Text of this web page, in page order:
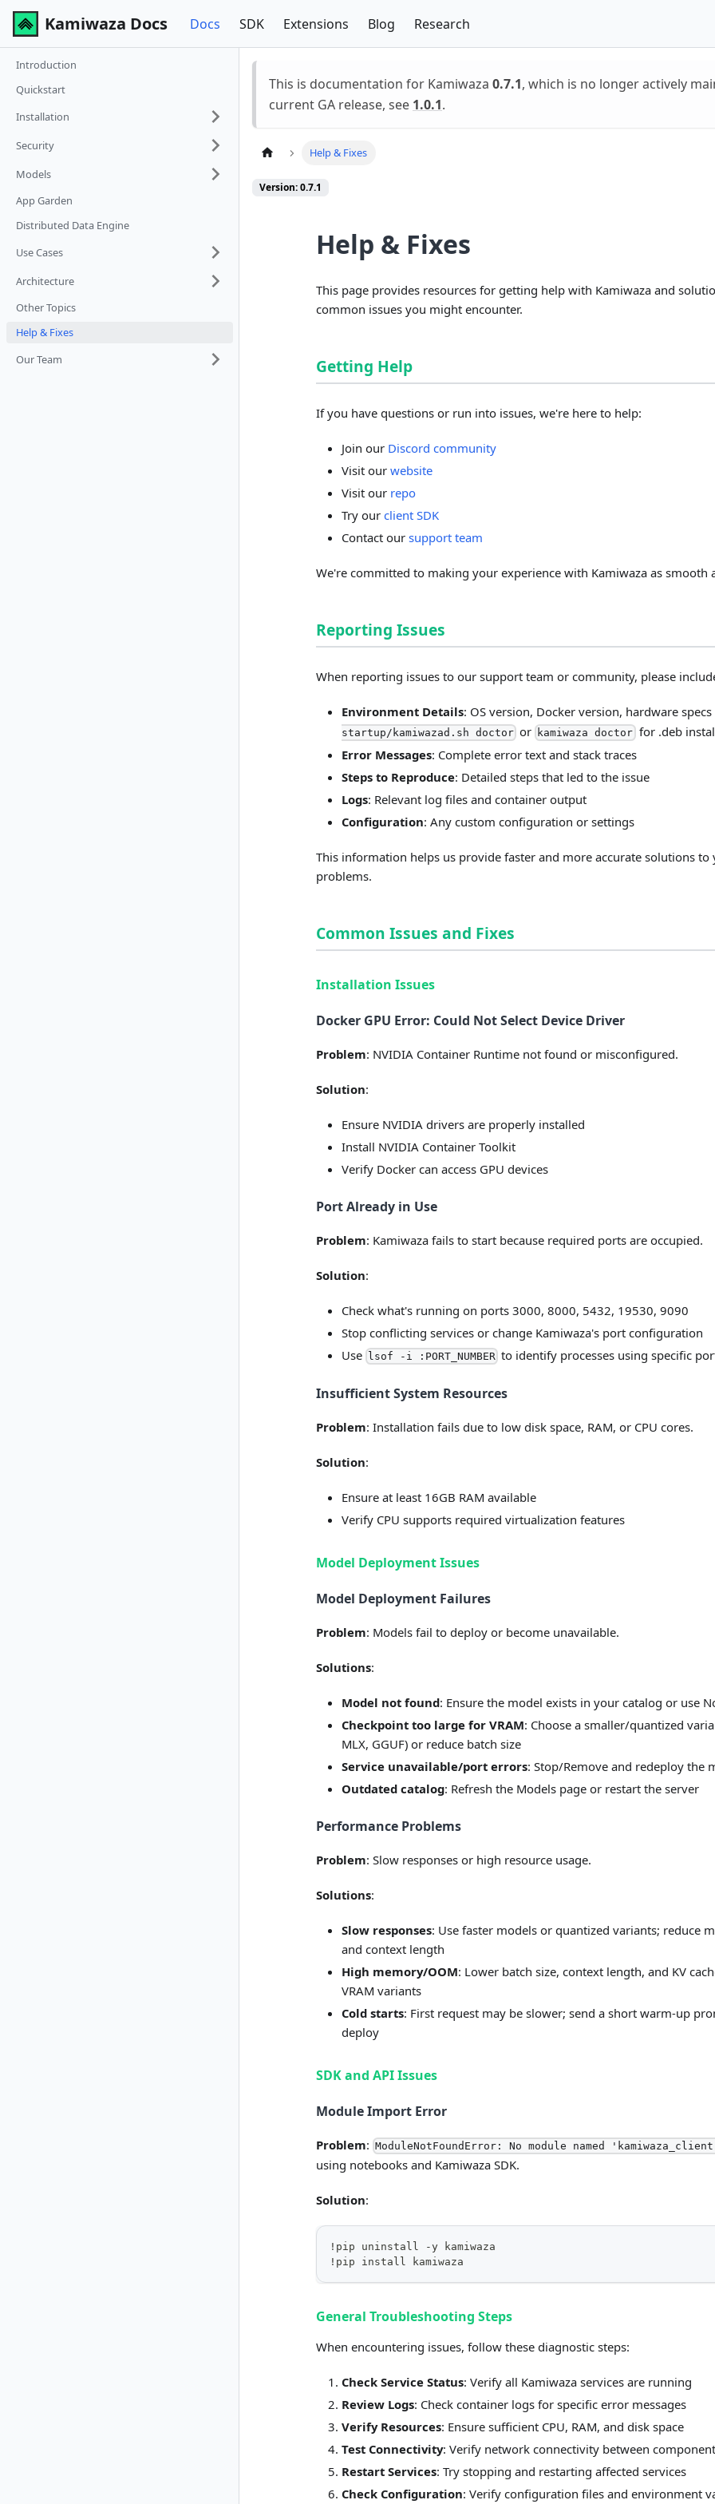
Kamiwaza Docs Docs SDK Extensions Blog Research
Introduction
Quickstart
Installation
Security
Models
App Garden
Distributed Data Engine
Use Cases
Architecture
Other Topics
Help & Fixes
Our Team
This is documentation for Kamiwaza 0.7.1, which is no longer actively
current GA release, see 1.0.1.
Help & Fixes
Version: 0.7.1
Help & Fixes
This page provides resources for getting help with Kamiwaza and
common issues you might encounter.
Getting Help
If you have questions or run into issues, we're here to help:
Join our Discord community
Visit our website
Visit our repo
Try our client SDK
Contact our support team
We're committed to making your experience with Kamiwaza as smooth
Reporting Issues
When reporting issues to our support team or community, please
Environment Details: OS version, Docker version, hardware specs
startup/kamiwazad.sh doctor or kamiwaza doctor for .deb
Error Messages: Complete error text and stack traces
Steps to Reproduce: Detailed steps that led to the issue
Logs: Relevant log files and container output
Configuration: Any custom configuration or settings
This information helps us provide faster and more accurate solutions to
problems.
Common Issues and Fixes
Installation Issues
Docker GPU Error: Could Not Select Device Driver
Problem: NVIDIA Container Runtime not found or misconfigured.
Solution:
Ensure NVIDIA drivers are properly installed
Install NVIDIA Container Toolkit
Verify Docker can access GPU devices
Port Already in Use
Problem: Kamiwaza fails to start because required ports are occupied.
Solution:
Check what's running on ports 3000, 8000, 5432, 19530, 9090
Stop conflicting services or change Kamiwaza's port configuration
Use lsof -i :PORT_NUMBER to identify processes using specific
Insufficient System Resources
Problem: Installation fails due to low disk space, RAM, or CPU cores.
Solution:
Ensure at least 16GB RAM available
Verify CPU supports required virtualization features
Model Deployment Issues
Model Deployment Failures
Problem: Models fail to deploy or become unavailable.
Solutions:
Model not found: Ensure the model exists in your catalog or use
Checkpoint too large for VRAM: Choose a smaller/quantized
MLX, GGUF) or reduce batch size
Service unavailable/port errors: Stop/Remove and redeploy the
Outdated catalog: Refresh the Models page or restart the server
Performance Problems
Problem: Slow responses or high resource usage.
Solutions:
Slow responses: Use faster models or quantized variants; reduce
and context length
High memory/OOM: Lower batch size, context length, and KV
VRAM variants
Cold starts: First request may be slower; send a short warm-up
deploy
SDK and API Issues
Module Import Error
Problem: ModuleNotFoundError: No module named
using notebooks and Kamiwaza SDK.
Solution:
!pip uninstall -y kamiwaza
!pip install kamiwaza
General Troubleshooting Steps
When encountering issues, follow these diagnostic steps:
Check Service Status: Verify all Kamiwaza services are running
Review Logs: Check container logs for specific error messages
Verify Resources: Ensure sufficient CPU, RAM, and disk space
Test Connectivity: Verify network connectivity between
Restart Services: Try stopping and restarting affected services
Check Configuration: Verify configuration files and environment